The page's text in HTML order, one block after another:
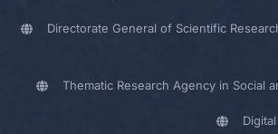
Directorate General of Scientific
Thematic Research Agency in Social